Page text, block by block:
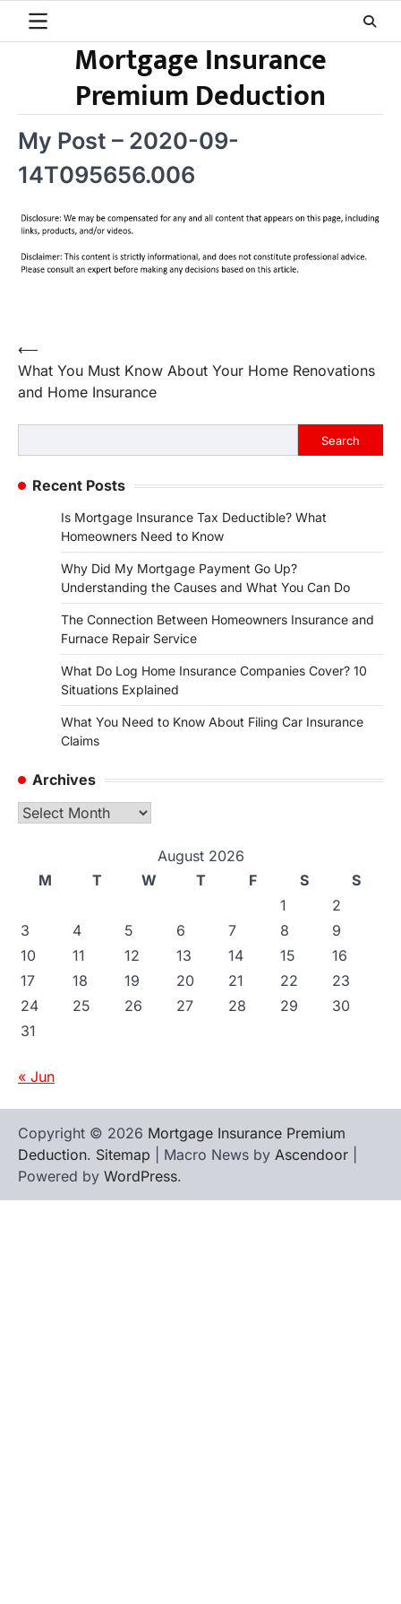
Mortgage Insurance
Premium Deduction
My Post – 2020-09-
14T095656.006
Post
navigation
⟵
What You Must Know About Your Home Renovations
and Home Insurance
Search
Recent Posts
Is Mortgage Insurance Tax Deductible? What
Homeowners Need to Know
Why Did My Mortgage Payment Go Up?
Understanding the Causes and What You Can Do
The Connection Between Homeowners Insurance and
Furnace Repair Service
What Do Log Home Insurance Companies Cover? 10
Situations Explained
What You Need to Know About Filing Car Insurance
Claims
Archives
Archives
August 2026
M
T W T F S
S
1
2
3
4 5 6 7 8
9
10
11 12 13 14 15
16
17
18 19 20 21 22
23
24
25 26 27 28 29
30
31
« Jun
Copyright © 2026 Mortgage Insurance Premium
Deduction. Sitemap | Macro News by Ascendoor
Powered by WordPress.